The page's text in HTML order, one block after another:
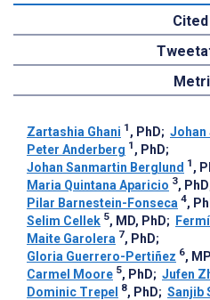
Zartashia Ghani 1 , PhD; Johan
Peter Anderberg 1 , PhD;
Johan Sanmartin Berglund 1 ,
Maria Quintana Aparicio 3, PhD
Pilar Barnestein-Fonseca 4,
Selim Cellek 5, MD, PhD;
Maite Garolera 7, PhD;
Gloria Guerrero-Pertiñez 6,
Carmel Moore 5, PhD; Jufen
Dominic Trepel 8, PhD; Sanjib